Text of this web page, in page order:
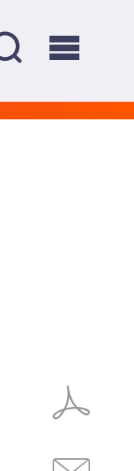
INSIGHTS